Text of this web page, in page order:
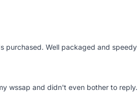
purchased. Well packaged and speedy
wssap and didn't even bother to reply.